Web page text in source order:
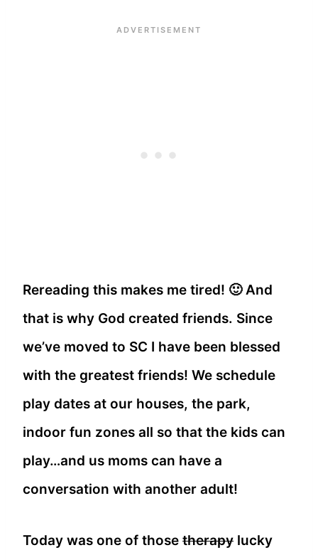
Rereading this makes me tired! 🙂 And
that is why God created friends. Since
we’ve moved to SC I have been blessed
with the greatest friends! We schedule
play dates at our houses, the park,
indoor fun zones all so that the kids can
play…and us moms can have a
conversation with another adult!
Today was one of those therapy lucky